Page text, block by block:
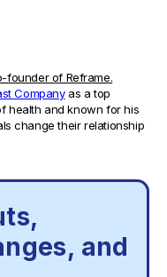
founder of Reframe.
Companyas a top
health and known for his
change their relationship
and